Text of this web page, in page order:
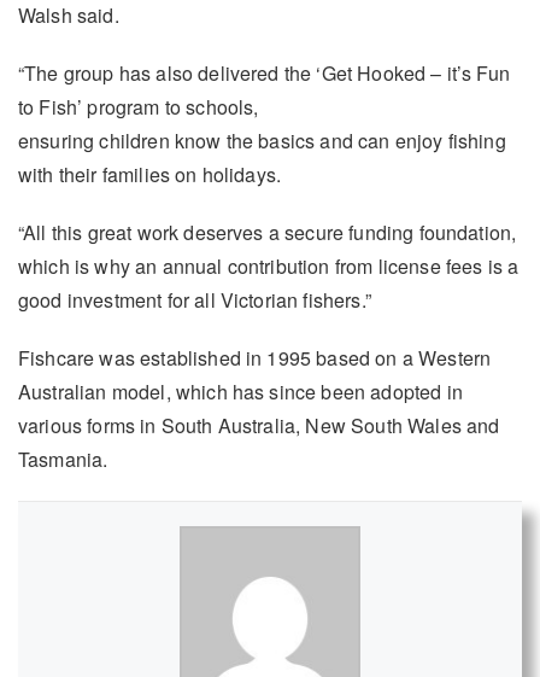
Walsh said.
“The group has also delivered the ‘Get Hooked – it’s Fun
to Fish’ program to schools,
ensuring children know the basics and can enjoy fishing
with their families on holidays.
“All this great work deserves a secure funding foundation,
which is why an annual contribution from license fees is a
good investment for all Victorian fishers.”
Fishcare was established in 1995 based on a Western
Australian model, which has since been adopted in
various forms in South Australia, New South Wales and
Tasmania.